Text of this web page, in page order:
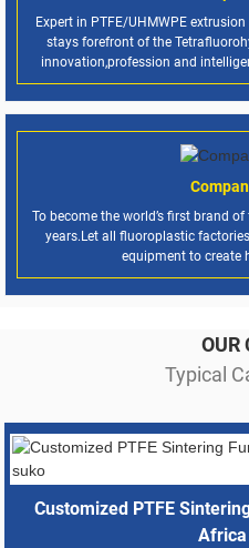
Expert in PTFE/UHMWPE
stays forefront of the
innovation,profession and
To become the world’s first brand
years.Let all fluoroplastic
equipment to create
OUR
Typical
Customized PTFE